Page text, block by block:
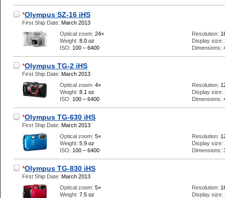
*Olympus SZ-16 iHS
First Ship Date: March 2013
Optical zoom: 24×
Weight: 8.0 oz
ISO: 100 – 6400
Resolution:
Display size:
Dimensions:
*Olympus TG-2 iHS
First Ship Date: March 2013
Optical zoom: 4×
Weight: 8.1 oz
ISO: 100 – 6400
Resolution:
Display size:
Dimensions:
*Olympus TG-630 iHS
First Ship Date: March 2013
Optical zoom: 5×
Weight: 5.9 oz
ISO: 100 – 6400
Resolution:
Display size:
Dimensions:
*Olympus TG-830 iHS
First Ship Date: March 2013
Optical zoom: 5×
Weight: 7.5 oz
Resolution:
Display size: